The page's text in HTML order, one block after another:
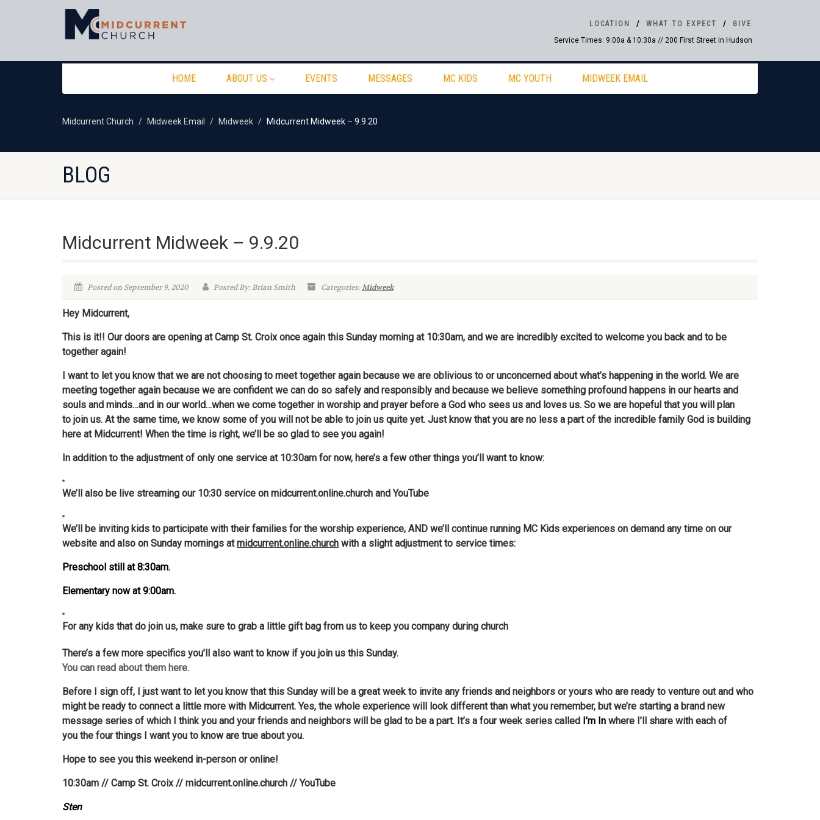
Service Times: 9:00a & 10:30a // 200 First Street in Hudson
LOCATION WHAT TO EXPECT GIVE
HOME ABOUT US EVENTS MESSAGES MC KIDS MC YOUTH MIDWEEK EMAIL
Midcurrent Church Midweek Email Midweek Midcurrent Midweek – 9.9.20
BLOG
Midcurrent Midweek – 9.9.20
Posted on September 9, 2020 Posted By: Brian Smith Categories:Midweek
Hey Midcurrent,
This is it!! Our doors are opening at Camp St. Croix once again this Sunday morning at 10:30am, and we are incredibly excited to welcome you back and to be
together again!
I want to let you know that we are not choosing to meet together again because we are oblivious to or unconcerned about what’s happening in the world. We are
meeting together again because we are confident we can do so safely and responsibly and because we believe something profound happens in our hearts and
souls and minds…and in our world…when we come together in worship and prayer before a God who sees us and loves us. So we are hopeful that you will plan
to join us. At the same time, we know some of you will not be able to join us quite yet. Just know that you are no less a part of the incredible family God is building
here at Midcurrent! When the time is right, we’ll be so glad to see you again!
In addition to the adjustment of only one service at 10:30am for now, here’s a few other things you’ll want to know:
We’ll also be live streaming our 10:30 service on midcurrent.online.church and YouTube
We’ll be inviting kids to participate with their families for the worship experience, AND we’ll continue running MC Kids experiences on demand any time on our
website and also on Sunday mornings atmidcurrent.online.church with a slight adjustment to service times:
Preschool still at 8:30am.
Elementary now at 9:00am.
For any kids that do join us, make sure to grab a little gift bag from us to keep you company during church
There’s a few more specifics you’ll also want to know if you join us this Sunday.
You can read about them here.
Before I sign off, I just want to let you know that this Sunday will be a great week to invite any friends and neighbors or yours who are ready to venture out and who
might be ready to connect a little more with Midcurrent. Yes, the whole experience will look different than what you remember, but we’re starting a brand new
message series of which I think you and your friends and neighbors will be glad to be a part. It’s a four week series called I’m In where I’ll share with each of
you the four things I want you to know are true about you.
Hope to see you this weekend in-person or online!
10:30am // Camp St. Croix // midcurrent.online.church // YouTube
Sten